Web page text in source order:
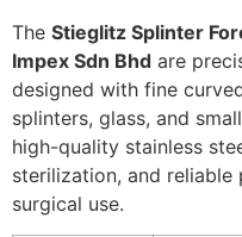
The Stieglitz Splinter
Impex Sdn Bhd are
designed with fine
splinters, glass, and
high-quality stainless
sterilization, and
surgical use.